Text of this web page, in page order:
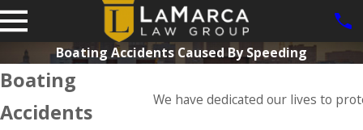
Boating Accidents Caused By Speeding
Boating
Accidents
We have dedicated our lives to